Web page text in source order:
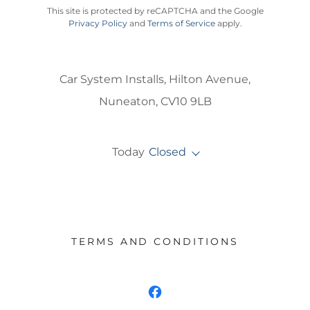
This site is protected by reCAPTCHA and the Google
Privacy Policyand Terms of Serviceapply.
Car System Installs, Hilton Avenue,
Nuneaton, CV10 9LB
Today Closed
TERMS AND CONDITIONS